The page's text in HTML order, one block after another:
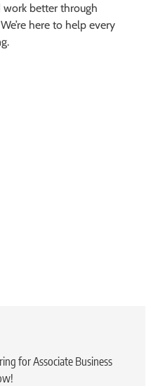
work better through
here to help every
for Associate Business